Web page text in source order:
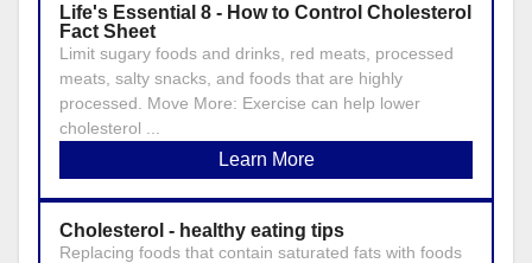
Life's Essential 8 - How to Control Cholesterol
Fact Sheet
Limit sugary foods and drinks, red meats, processed
meats, salty snacks, and foods that are highly
processed. Move More: Exercise can help lower
cholesterol ...
Learn More
Cholesterol - healthy eating tips
Replacing foods that contain saturated fats with foods